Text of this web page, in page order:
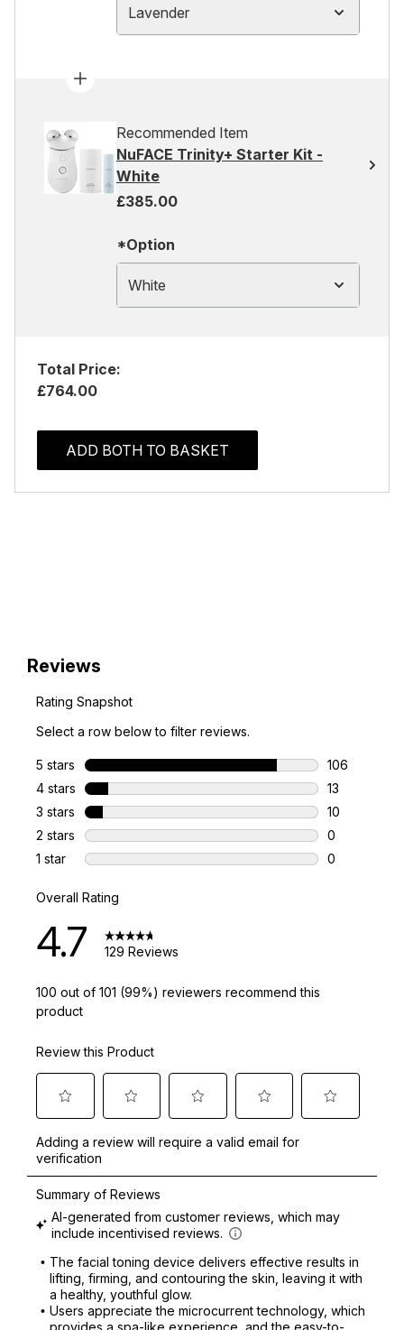
Lavender
Recommended Item
NuFACE Trinity+ Starter Kit -
White
£385.00
*Option
White
Total Price:
£764.00
ADD BOTH TO BASKET